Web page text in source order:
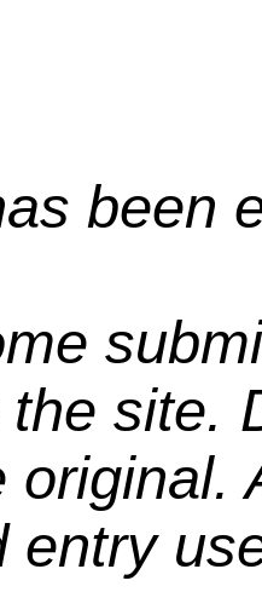
been
site.
original.
entry